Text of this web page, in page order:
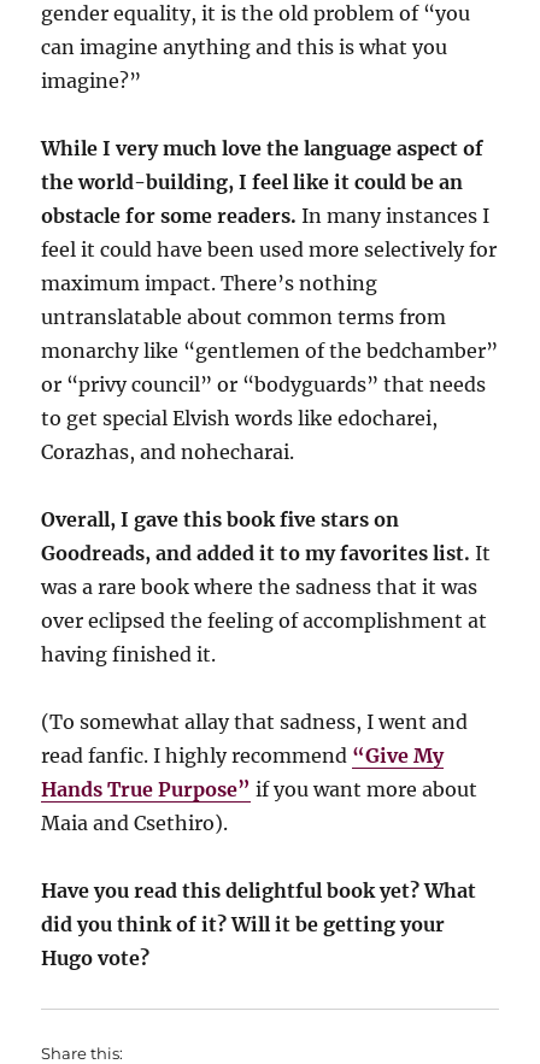
gender equality, it is the old problem of “you
can imagine anything and this is what you
imagine?”
While I very much love the language aspect of
the world-building, I feel like it could be an
obstacle for some readers. In many instances I
feel it could have been used more selectively for
maximum impact. There’s nothing
untranslatable about common terms from
monarchy like “gentlemen of the bedchamber”
or “privy council” or “bodyguards” that needs
to get special Elvish words like edocharei,
Corazhas, and nohecharai.
Overall, I gave this book five stars on
Goodreads, and added it to my favorites list. It
was a rare book where the sadness that it was
over eclipsed the feeling of accomplishment at
having finished it.
(To somewhat allay that sadness, I went and
read fanfic. I highly recommend “Give My
Hands True Purpose” if you want more about
Maia and Csethiro).
Have you read this delightful book yet? What
did you think of it? Will it be getting your
Hugo vote?
Share this: